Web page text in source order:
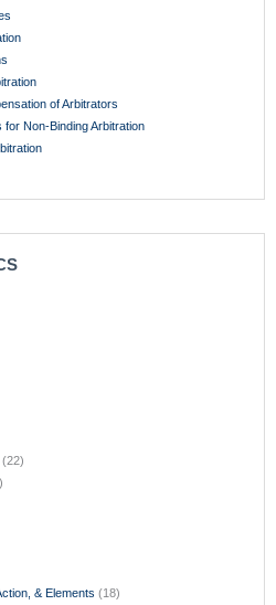
of Arbitrators
Non-Binding Arbitration
& Elements (18)